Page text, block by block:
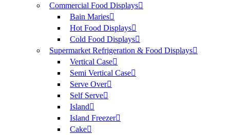
Commercial Food Displays
Bain Maries
Hot Food Displays
Cold Food Displays
Supermarket Refrigeration & Food Displays
Vertical Case
Semi Vertical Case
Serve Over
Self Serve
Island
Island Freezer
Cake